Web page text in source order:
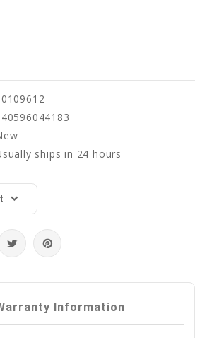
ships in 24 hours
Information